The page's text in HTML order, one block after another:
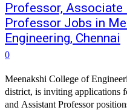
Professor,
Professor Jobs in
Engineering, Chennai
0
Meenakshi College of
district, is inviting applications
and Assistant Professor